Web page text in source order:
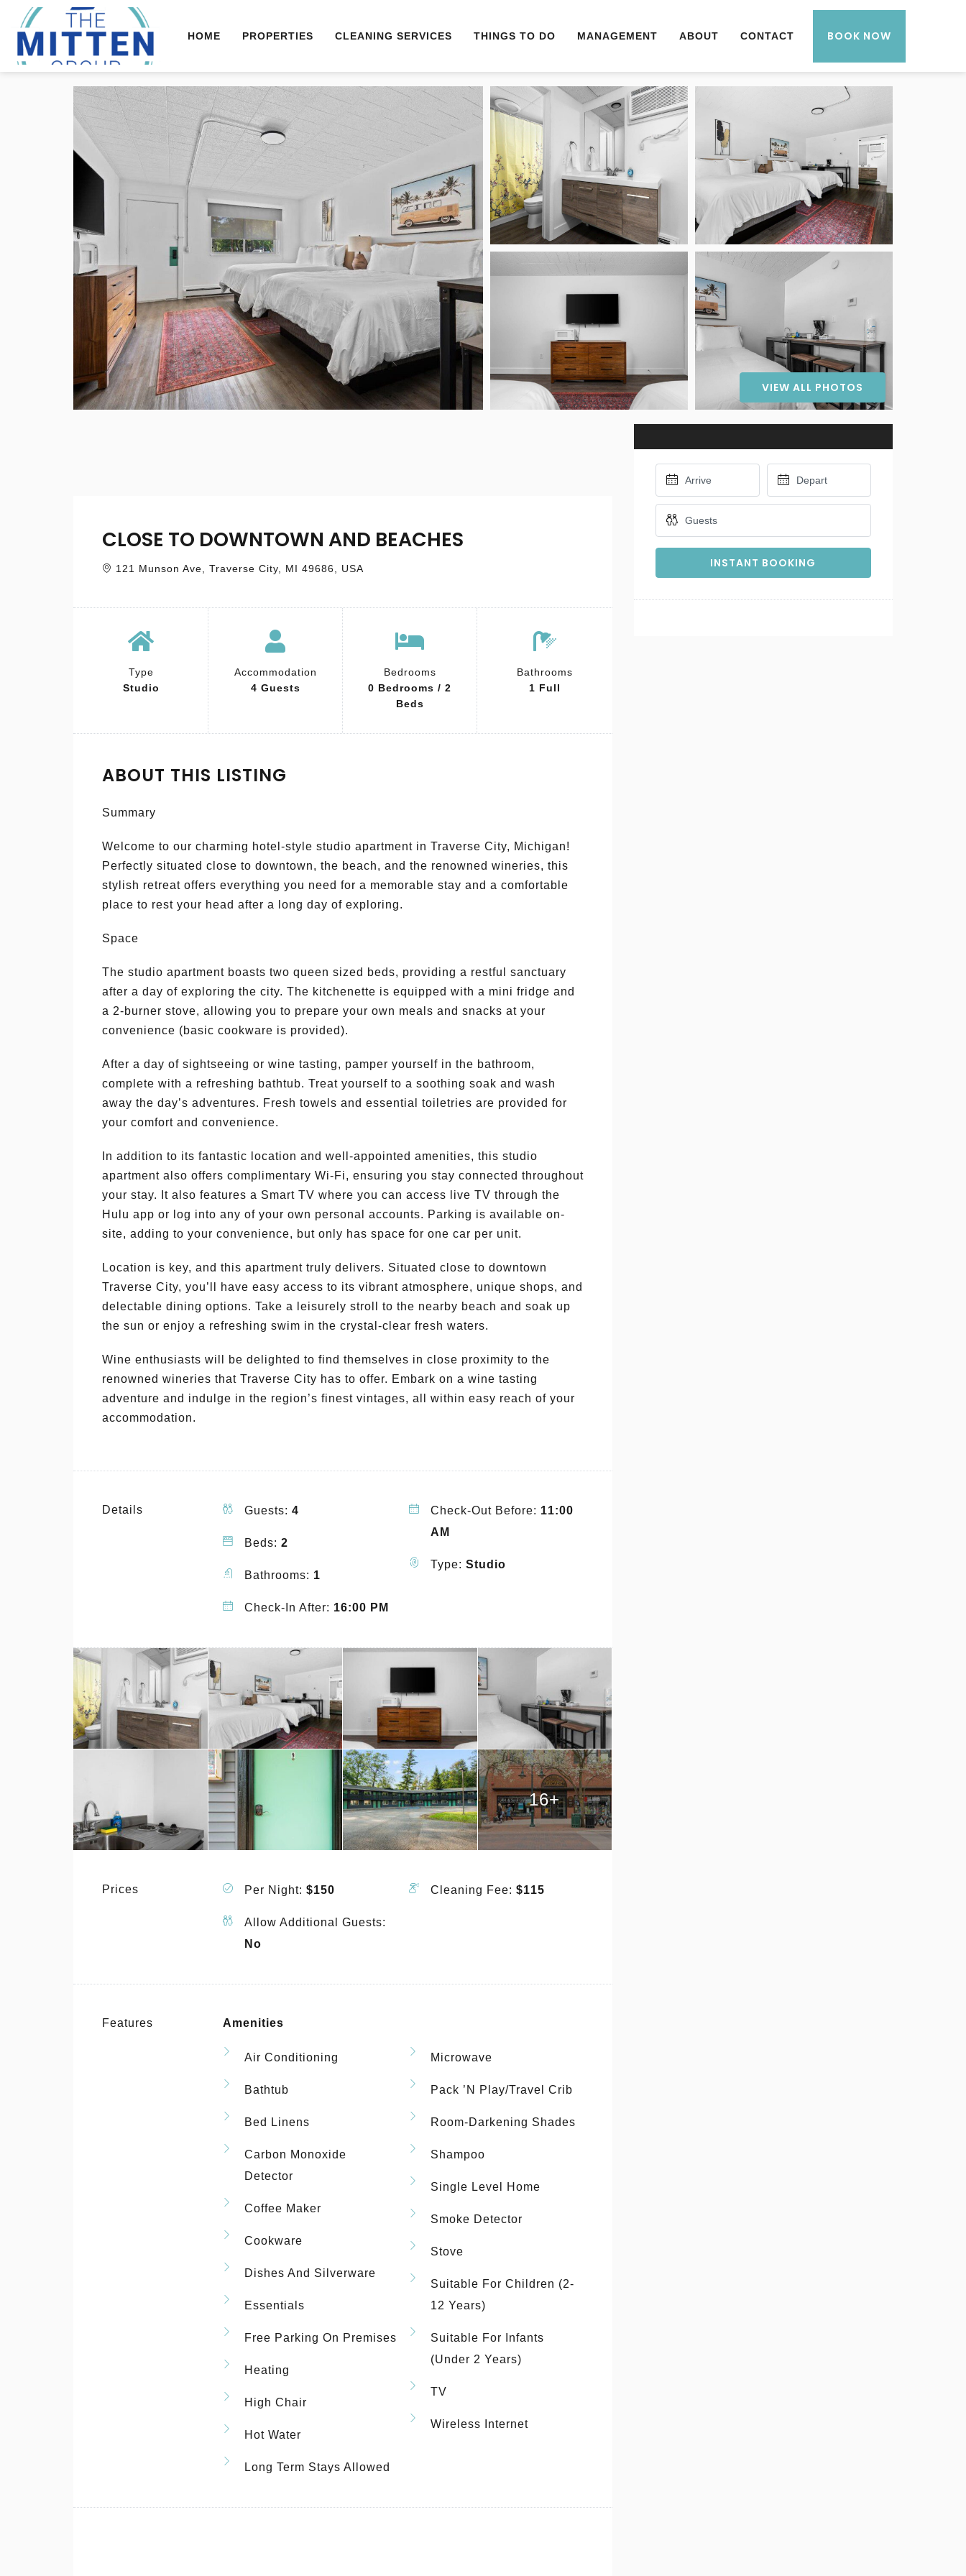
HOME PROPERTIES CLEANING SERVICES THINGS TO DO MANAGEMENT ABOUT CONTACT BOOK NOW
VIEW ALL PHOTOS
CLOSE TO DOWNTOWN AND BEACHES
121 Munson Ave, Traverse City, MI 49686, USA
Type
Studio
Accommodation
4 Guests
Bedrooms
0 Bedrooms / 2
Beds
Bathrooms
1 Full
ABOUT THIS LISTING
Summary
Welcome to our charming hotel-style studio apartment in Traverse City, Michigan!
Perfectly situated close to downtown, the beach, and the renowned wineries, this
stylish retreat offers everything you need for a memorable stay and a comfortable
place to rest your head after a long day of exploring.
Space
The studio apartment boasts two queen sized beds, providing a restful sanctuary
after a day of exploring the city. The kitchenette is equipped with a mini fridge and
a 2-burner stove, allowing you to prepare your own meals and snacks at your
convenience (basic cookware is provided).
After a day of sightseeing or wine tasting, pamper yourself in the bathroom,
complete with a refreshing bathtub. Treat yourself to a soothing soak and wash
away the day’s adventures. Fresh towels and essential toiletries are provided for
your comfort and convenience.
In addition to its fantastic location and well-appointed amenities, this studio
apartment also offers complimentary Wi-Fi, ensuring you stay connected throughout
your stay. It also features a Smart TV where you can access live TV through the
Hulu app or log into any of your own personal accounts. Parking is available on-
site, adding to your convenience, but only has space for one car per unit.
Location is key, and this apartment truly delivers. Situated close to downtown
Traverse City, you’ll have easy access to its vibrant atmosphere, unique shops, and
delectable dining options. Take a leisurely stroll to the nearby beach and soak up
the sun or enjoy a refreshing swim in the crystal-clear fresh waters.
Wine enthusiasts will be delighted to find themselves in close proximity to the
renowned wineries that Traverse City has to offer. Embark on a wine tasting
adventure and indulge in the region’s finest vintages, all within easy reach of your
accommodation.
Details Guests: 4
Beds: 2
Bathrooms: 1
Check-In After: 16:00 PM
Check-Out Before: 11:00
AM
Type: Studio
16+
Prices Per Night: $150
Allow Additional Guests:
No
Cleaning Fee: $115
Features Amenities
Air Conditioning
Bathtub
Bed Linens
Carbon Monoxide
Detector
Coffee Maker
Cookware
Dishes And Silverware
Essentials
Free Parking On Premises
Heating
High Chair
Hot Water
Long Term Stays Allowed
Microwave
Pack ’n Play/travel Crib
Room-Darkening Shades
Shampoo
Single Level Home
Smoke Detector
Stove
Suitable For Children (2-
12 Years)
Suitable For Infants
(under 2 Years)
TV
Wireless Internet
INSTANT BOOKING